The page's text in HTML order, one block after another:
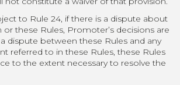
to Rule 24, if there is a dispute about
these Rules, Promoter’s decisions are
dispute between these Rules and any
referred to in these Rules, these Rules
to the extent necessary to resolve the